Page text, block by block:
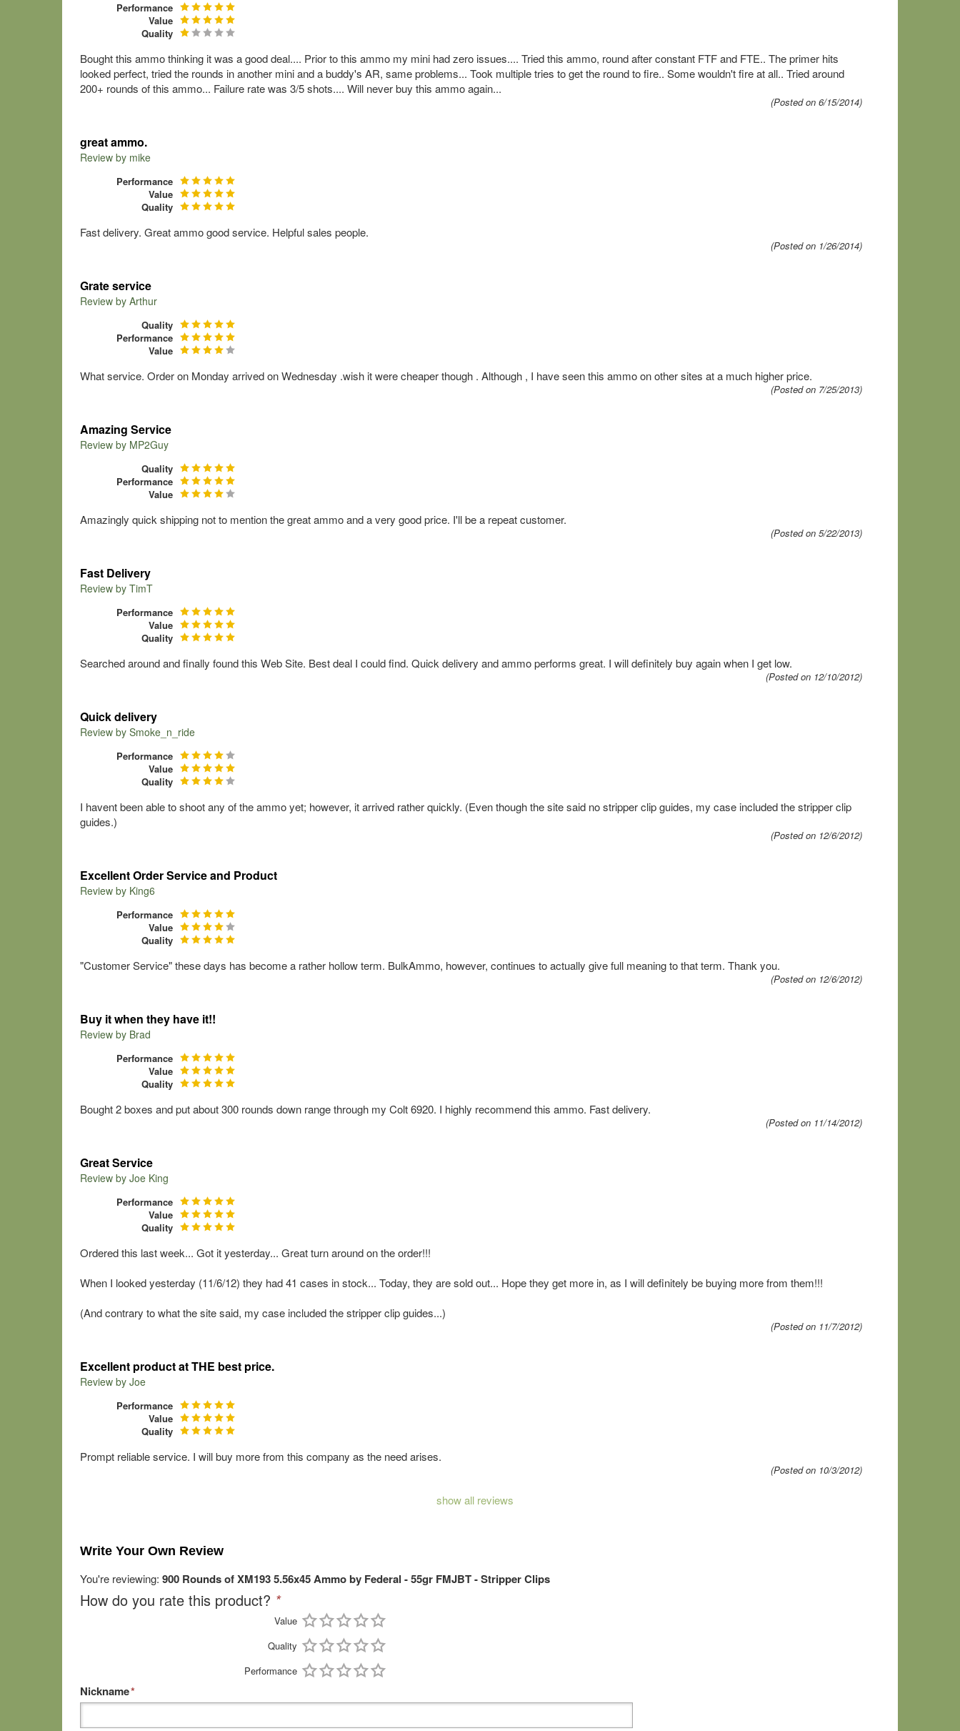
Performance
Value
Quality
Bought this ammo thinking it was a good deal.... Prior to this ammo my mini had zero issues.... Tried this ammo, round after constant FTF and FTE.. The primer hits
looked perfect, tried the rounds in another mini and a buddy's AR, same problems... Took multiple tries to get the round to fire.. Some wouldn't fire at all.. Tried around
200+ rounds of this ammo... Failure rate was 3/5 shots.... Will never buy this ammo again...
(Posted on 6/15/2014)
great ammo.
Review by mike
Performance
Value
Quality
Fast delivery. Great ammo good service. Helpful sales people.
(Posted on 1/26/2014)
Grate service
Review by Arthur
Quality
Performance
Value
What service. Order on Monday arrived on Wednesday .wish it were cheaper though . Although , I have seen this ammo on other sites at a much higher price.
(Posted on 7/25/2013)
Amazing Service
Review by MP2Guy
Quality
Performance
Value
Amazingly quick shipping not to mention the great ammo and a very good price. I'll be a repeat customer.
(Posted on 5/22/2013)
Fast Delivery
Review by TimT
Performance
Value
Quality
Searched around and finally found this Web Site. Best deal I could find. Quick delivery and ammo performs great. I will definitely buy again when I get low.
(Posted on 12/10/2012)
Quick delivery
Review by Smoke_n_ride
Performance
Value
Quality
I havent been able to shoot any of the ammo yet; however, it arrived rather quickly. (Even though the site said no stripper clip guides, my case included the stripper clip
guides.)
(Posted on 12/6/2012)
Excellent Order Service and Product
Review by King6
Performance
Value
Quality
"Customer Service" these days has become a rather hollow term. BulkAmmo, however, continues to actually give full meaning to that term. Thank you.
(Posted on 12/6/2012)
Buy it when they have it!!
Review by Brad
Performance
Value
Quality
Bought 2 boxes and put about 300 rounds down range through my Colt 6920. I highly recommend this ammo. Fast delivery.
(Posted on 11/14/2012)
Great Service
Review by Joe King
Performance
Value
Quality
Ordered this last week... Got it yesterday... Great turn around on the order!!!
When I looked yesterday (11/6/12) they had 41 cases in stock... Today, they are sold out... Hope they get more in, as I will definitely be buying more from them!!!
(And contrary to what the site said, my case included the stripper clip guides...)
(Posted on 11/7/2012)
Excellent product at THE best price.
Review by Joe
Performance
Value
Quality
Prompt reliable service. I will buy more from this company as the need arises.
(Posted on 10/3/2012)
show all reviews
Write Your Own Review
You're reviewing: 900 Rounds of XM193 5.56x45 Ammo by Federal - 55gr FMJBT - Stripper Clips
How do you rate this product? *
Value
Quality
Performance
*
Nickname